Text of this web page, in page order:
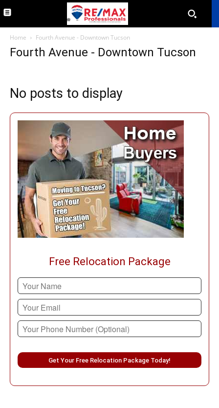
Home Fourth Avenue - Downtown Tucson
Fourth Avenue - Downtown Tucson
No posts to display
Free Relocation Package
Please leave this field empty.